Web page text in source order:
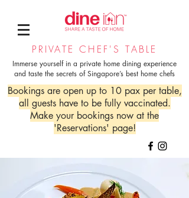
PRIVATE CHEF'S TABLE
Immerse yourself in a private home dining experience
and taste the secrets of Singapore’s best home chefs
Bookings are open up to 10 pax per table,
all guests have to be fully vaccinated.
Make your bookings now at the
'Reservations' page!